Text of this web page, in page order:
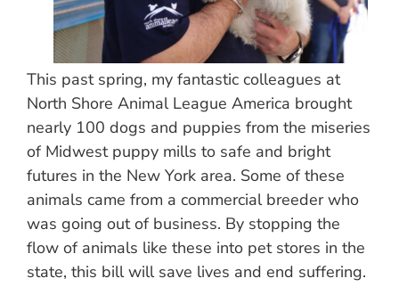
This past spring, my fantastic colleagues at
North Shore Animal League America brought
nearly 100 dogs and puppies from the miseries
of Midwest puppy mills to safe and bright
futures in the New York area. Some of these
animals came from a commercial breeder who
was going out of business. By stopping the
flow of animals like these into pet stores in the
state, this bill will save lives and end suffering.